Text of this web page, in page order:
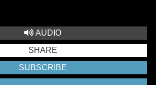
AUDIO
SHARE
SUBSCRIBE